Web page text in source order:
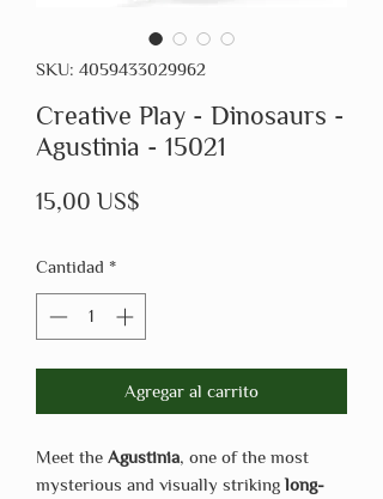
SKU: 4059433029962
Creative Play - Dinosaurs -
Agustinia - 15021
15,00 US$
Cantidad *
Agregar al carrito
Meet the Agustinia, one of the most
mysterious and visually strikinglong-